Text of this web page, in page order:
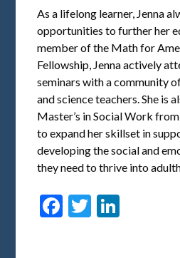
As a lifelong learner, Jenna
opportunities to further her
member of the Math for
Fellowship, Jenna actively
seminars with a community
and science teachers. She is
Master’s in Social Work
to expand her skillset in
developing the social and
they need to thrive into
Facebook
Twitter